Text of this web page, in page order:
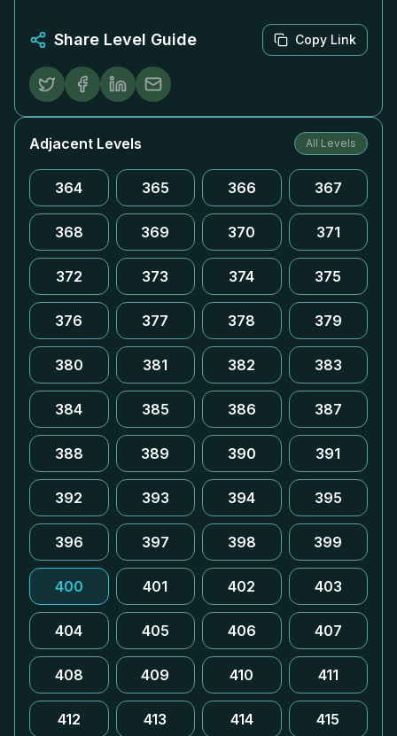
Share Level Guide Copy Link
Adjacent Levels All Levels
364 365 366 367
368 369 370 371
372 373 374 375
376 377 378 379
380 381 382 383
384 385 386 387
388 389 390 391
392 393 394 395
396 397 398 399
400 401 402 403
404 405 406 407
408 409 410 411
412 413 414 415